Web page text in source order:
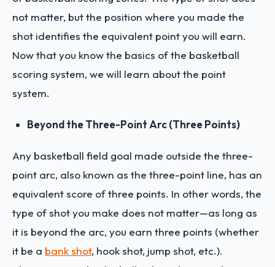
not matter, but the position where you made the
shot identifies the equivalent point you will earn.
Now that you know the basics of the basketball
scoring system, we will learn about the point
system.
Beyond the Three-Point Arc (Three Points)
Any basketball field goal made outside the three-
point arc, also known as the three-point line, has an
equivalent score of three points. In other words, the
type of shot you make does not matter—as long as
it is beyond the arc, you earn three points (whether
it be a bank shot, hook shot, jump shot, etc.).